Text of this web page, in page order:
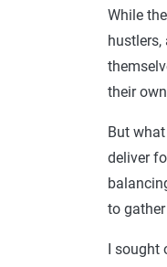
While
their
But
deliver
to
I